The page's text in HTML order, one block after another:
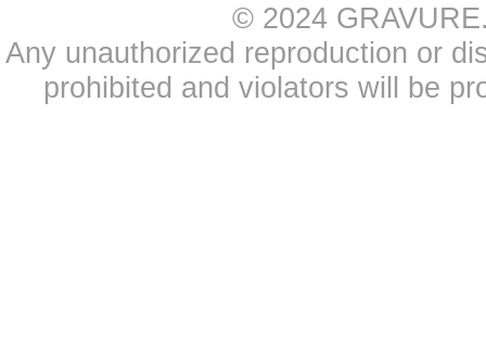
© 2024
Any unauthorized reproduction or
prohibited and violators will be